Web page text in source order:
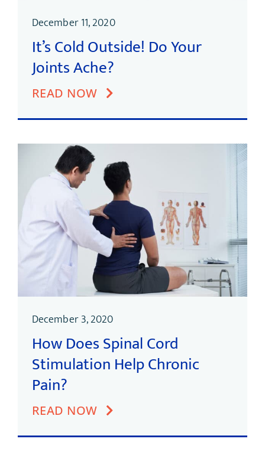
December 11, 2020
It’s Cold Outside! Do Your
Joints Ache?
READ NOW
December 3, 2020
How Does Spinal Cord
Stimulation Help Chronic
Pain?
READ NOW